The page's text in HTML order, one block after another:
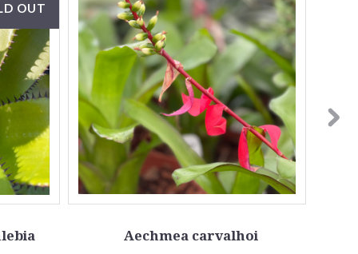
OUT
Aechmea carvalhoi